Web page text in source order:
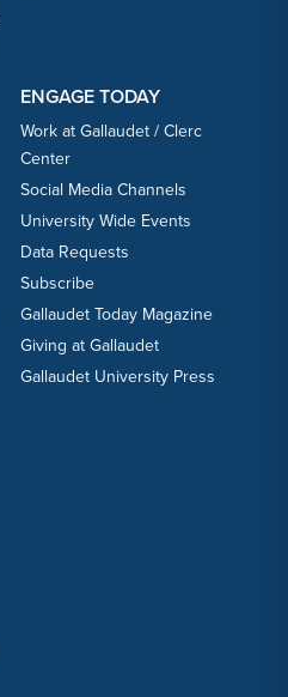
ENGAGE TODAY
Work at Gallaudet / Clerc
Center
Social Media Channels
University Wide Events
Data Requests
Subscribe
Gallaudet Today Magazine
Giving at Gallaudet
Gallaudet University Press